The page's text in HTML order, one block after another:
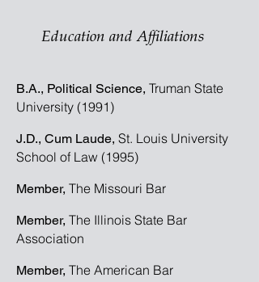
Education and Affiliations
B.A., Political Science, Truman State
University (1991)
J.D., Cum Laude, St. Louis University
School of Law (1995)
Member, The Missouri Bar
Member, The Illinois State Bar
Association
Member, The American Bar